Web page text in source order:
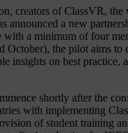
creators of ClassVR,
announced a new
with a minimum of four
October), the pilot aims to
insights on best
shortly after the
with implementing
of student training